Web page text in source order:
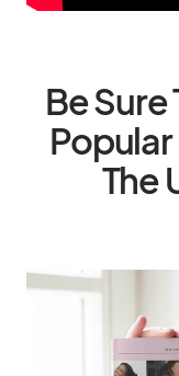
Be Sure
Popular
The